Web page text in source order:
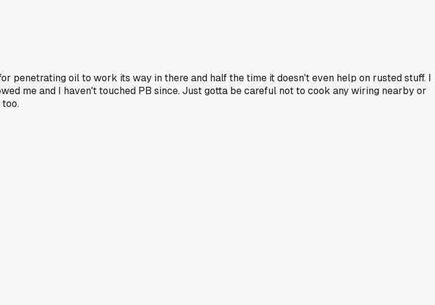
oil to work its way in there and half the time it doesn't even help on rusted stuff. I
me and I haven't touched PB since. Just gotta be careful not to cook any wiring nearby or